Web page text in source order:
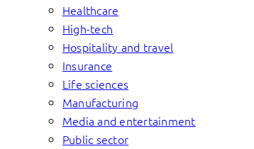
Healthcare
High-tech
Hospitality and travel
Insurance
Life sciences
Manufacturing
Media and entertainment
Public sector